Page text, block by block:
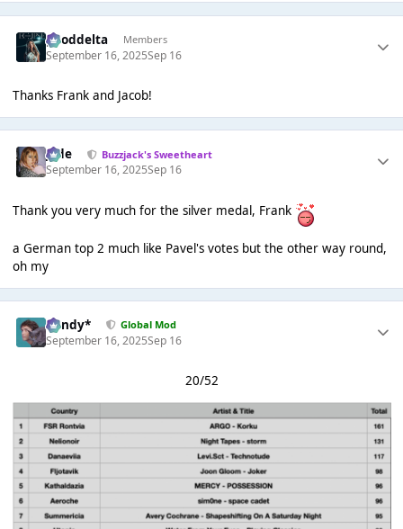
gooddelta Members
September 16, 2025Sep 16
Thanks Frank and Jacob!
Jade Buzzjack's Sweetheart
September 16, 2025Sep 16
Thank you very much for the silver medal, Frank
a German top 2 much like Pavel's votes but the other way round,
oh my
dandy* Global Mod
September 16, 2025Sep 16
20/52